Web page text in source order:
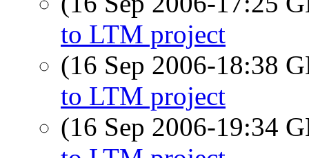
to LTM project
(16 Sep 2006-18:38
to LTM project
(16 Sep 2006-19:34